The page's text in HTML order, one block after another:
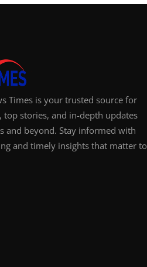
Times is your trusted source for
top stories, and in-depth updates
and beyond. Stay informed with
and timely insights that matter to